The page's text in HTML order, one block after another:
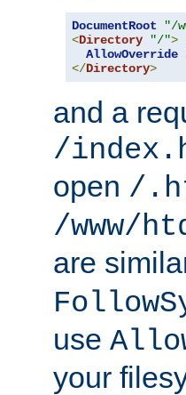
DocumentRoot
"/
<Directory "/">
AllowOverride
</Directory>
and a
/
open /
/www/
are
use
your